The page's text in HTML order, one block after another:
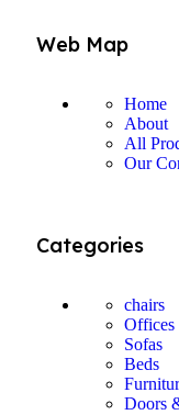
Web Map
Home
About
All
Our
Categories
chairs
Offices
Sofas
Beds
Doors